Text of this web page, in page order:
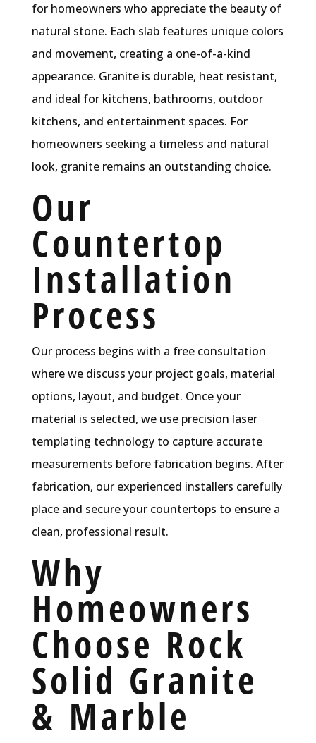
for homeowners who appreciate the beauty of
natural stone. Each slab features unique colors
and movement, creating a one-of-a-kind
appearance. Granite is durable, heat resistant,
and ideal for kitchens, bathrooms, outdoor
kitchens, and entertainment spaces. For
homeowners seeking a timeless and natural
look, granite remains an outstanding choice.
Our
Countertop
Installation
Process
Our process begins with a free consultation
where we discuss your project goals, material
options, layout, and budget. Once your
material is selected, we use precision laser
templating technology to capture accurate
measurements before fabrication begins. After
fabrication, our experienced installers carefully
place and secure your countertops to ensure a
clean, professional result.
Why
Homeowners
Choose Rock
Solid Granite
& Marble